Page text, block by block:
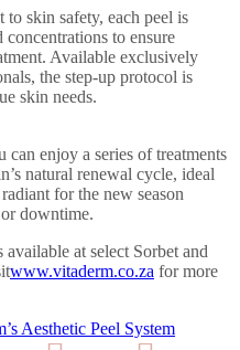
skin safety, each peel is
to ensure
Available exclusively
the step-up protocol is
skin needs.
can enjoy a series of treatments
natural renewal cycle, ideal
for the new season
downtime.
available at select Sorbet and
www.vitaderm.co.za for more
Aesthetic Peel System